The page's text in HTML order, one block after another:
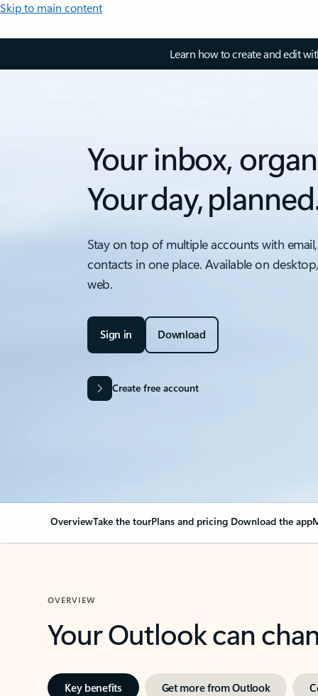
Skip to main content
Learn how to create and edit
Your inbox,
Your day,
Stay on top of multiple accounts with
contacts in one place. Available on
web.
Sign in Download
Create free account
OverviewTake the tourPlans and pricing Download the app
OVERVIEW
Your Outlook can
Key benefits Get more from Outlook